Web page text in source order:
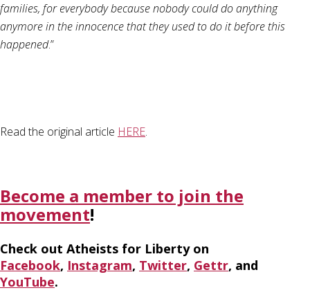
families, for everybody because nobody could do anything
anymore in the innocence that they used to do it before this
happened.”
Read the original article HERE.
Become a member to join the
movement!
Check out Atheists for Liberty on
Facebook, Instagram, Twitter, Gettr, and
YouTube.